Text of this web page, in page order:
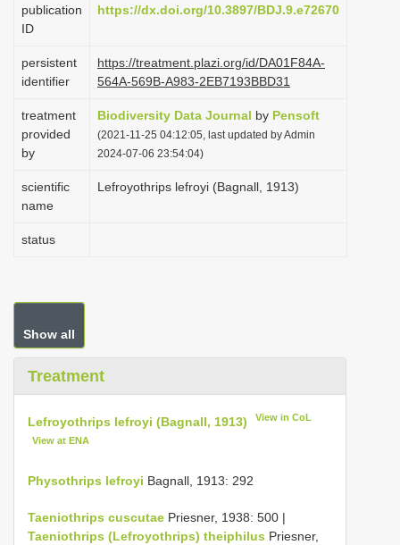
t
o
n
publication
ID
https://dx.doi.org/10.3897/BDJ.9.e72670
persistent
identifier
https://treatment.plazi.org/id/DA01F84A-
564A-569B-A983-2EB7193BBD31
treatment
provided
by
Biodiversity Data Journal by Pensoft
(2021-11-25 04:12:05, last updated by Admin
2024-07-06 23:54:04)
scientific
name
Lefroyothrips lefroyi (Bagnall, 1913)
status
Show all
Treatment
Lefroyothrips lefroyi (Bagnall, 1913) View in CoL
View at ENA
Physothrips lefroyi Bagnall, 1913: 292
Taeniothrips cuscutae Priesner, 1938: 500 |
Taeniothrips (Lefroyothrips) theiphilus Priesner,